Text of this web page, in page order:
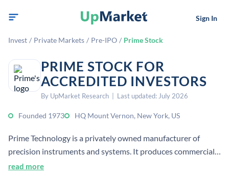
Sign In
Invest / Private Markets / Pre-IPO / Prime Stock
PRIME STOCK FOR
ACCREDITED INVESTORS
By UpMarket Research | Last updated: July 2026
Founded 1973 HQ Mount Vernon, New York, US
Prime Technology is a privately owned manufacturer of
precision instruments and systems. It produces commercial,
nuclear, and military products.
read more